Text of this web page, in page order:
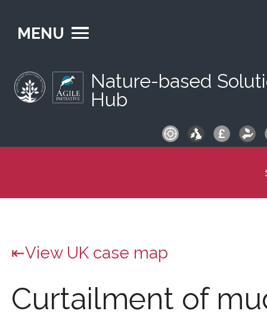
MENU
Nature-based
Hub
View UK case map
Curtailment of